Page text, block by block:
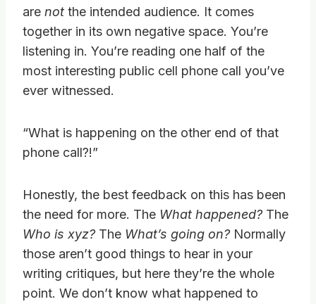
are not the intended audience. It comes
together in its own negative space. You’re
listening in. You’re reading one half of the
most interesting public cell phone call you’ve
ever witnessed.
“What is happening on the other end of that
phone call?!”
Honestly, the best feedback on this has been
the need for more. The What happened? The
Who is xyz? The What’s going on? Normally
those aren’t good things to hear in your
writing critiques, but here they’re the whole
point. We don’t know what happened to